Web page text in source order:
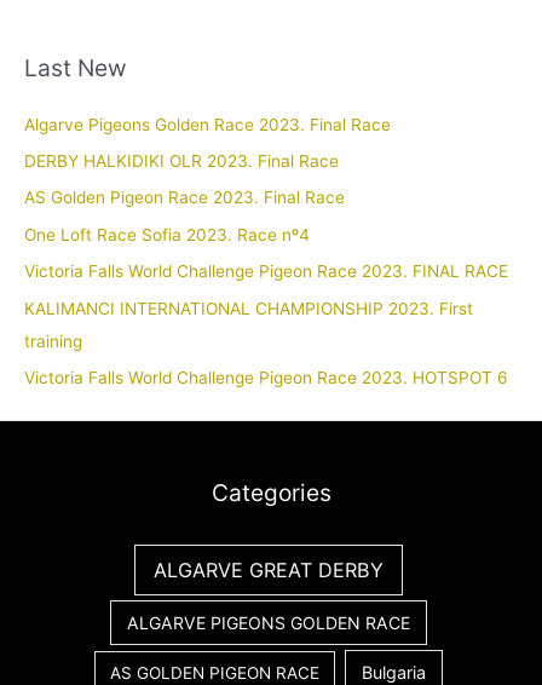
Last New
Algarve Pigeons Golden Race 2023. Final Race
DERBY HALKIDIKI OLR 2023. Final Race
AS Golden Pigeon Race 2023. Final Race
One Loft Race Sofia 2023. Race nº4
Victoria Falls World Challenge Pigeon Race 2023. FINAL RACE
KALIMANCI INTERNATIONAL CHAMPIONSHIP 2023. First
training
Victoria Falls World Challenge Pigeon Race 2023. HOTSPOT 6
Categories
ALGARVE GREAT DERBY
ALGARVE PIGEONS GOLDEN RACE
AS GOLDEN PIGEON RACE Bulgaria